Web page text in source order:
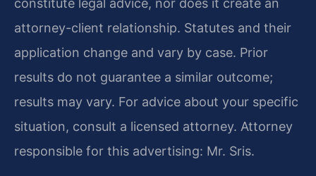
constitute legal advice, nor does it create an
attorney-client relationship. Statutes and their
application change and vary by case. Prior
results do not guarantee a similar outcome;
results may vary. For advice about your specific
situation, consult a licensed attorney. Attorney
responsible for this advertising: Mr. Sris.